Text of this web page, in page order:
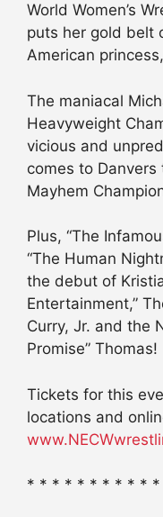
World Women’s
puts her gold belt
American
The maniacal
Heavyweight
vicious and
comes to
Mayhem
Plus, “The
“The Human
the debut of
Entertainment,”
Curry, Jr. and the
Promise” Thomas!
Tickets for this
locations and
* * * * * * * * * *